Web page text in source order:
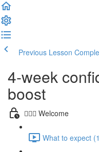
Previous Lesson
4-week
boost
🙋🏻‍♀️ Welcome
What to expect